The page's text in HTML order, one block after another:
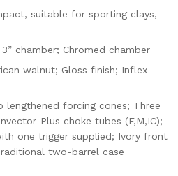
suitable for sporting clays,
chamber; Chromed chamber
walnut; Gloss finish; Inflex
lengthened forcing cones; Three
Plus choke tubes (F,M,IC);
one trigger supplied; Ivory front
two-barrel case